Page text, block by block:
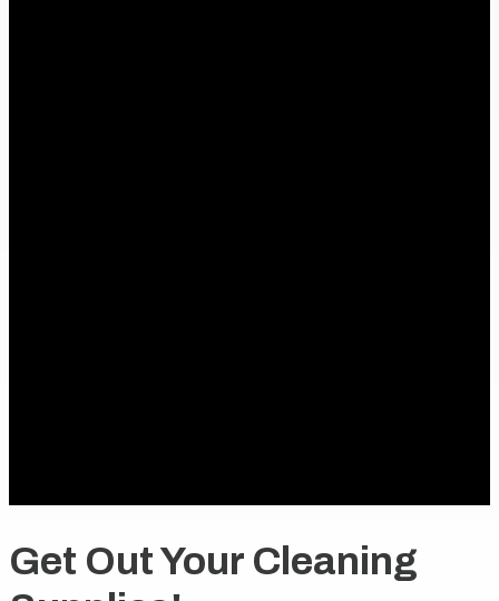
Get Out Your Cleaning